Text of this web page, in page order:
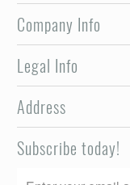
Company Info
Legal Info
Address
Subscribe today!